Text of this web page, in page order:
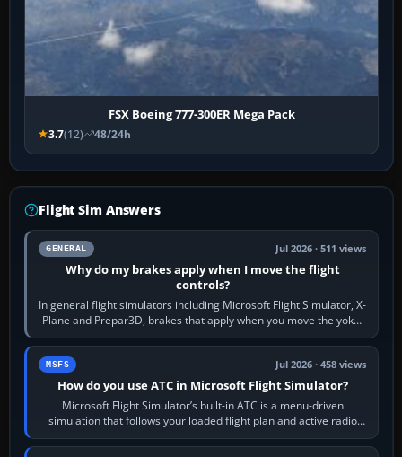
FSX Boeing 777-300ER Mega Pack
3.7(12) 48/24h
Flight Sim Answers
GENERAL Jul 2026 · 511 views
Why do my brakes apply when I move the flight
controls?
In general flight simulators including Microsoft Flight Simulator, X-
Plane and Prepar3D, brakes that apply when you move the yoke,
joystick, throttle…
MSFS Jul 2026 · 458 views
How do you use ATC in Microsoft Flight Simulator?
Microsoft Flight Simulator’s built-in ATC is a menu-driven
simulation that follows your loaded flight plan and active radio
frequency. Open the ATC…